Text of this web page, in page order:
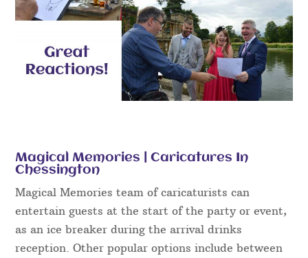
Magical Memories | Caricatures In
Chessington
Magical Memories team of caricaturists can
entertain guests at the start of the party or event,
as an ice breaker during the arrival drinks
reception. Other popular options include between